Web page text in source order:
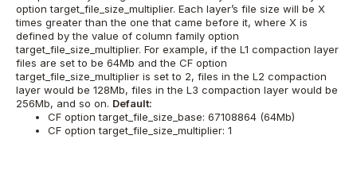
option target_file_size_multiplier. Each layer’s file size will be X
times greater than the one that came before it, where X is
defined by the value of column family option
target_file_size_multiplier. For example, if the L1 compaction layer
files are set to be 64Mb and the CF option
target_file_size_multiplier is set to 2, files in the L2 compaction
layer would be 128Mb, files in the L3 compaction layer would be
256Mb, and so on. Default:
CF option target_file_size_base: 67108864 (64Mb)
CF option target_file_size_multiplier: 1